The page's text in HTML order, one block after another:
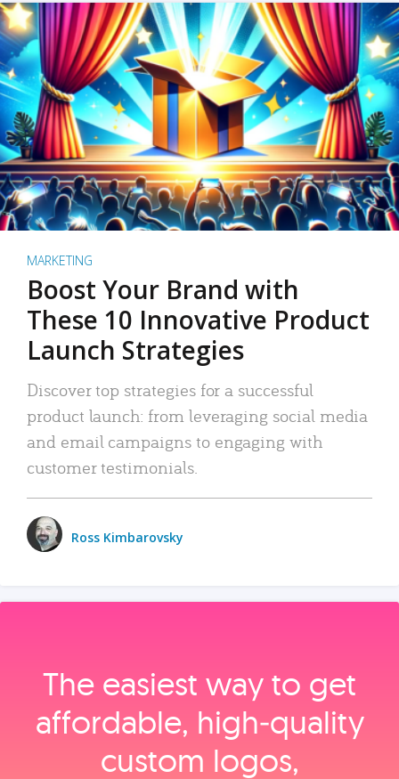
MARKETING
Boost Your Brand with
These 10 Innovative Product
Launch Strategies
Discover top strategies for a successful
product launch: from leveraging social media
and email campaigns to engaging with
customer testimonials.
Ross Kimbarovsky
The easiest way to get
affordable, high‑quality
custom logos,